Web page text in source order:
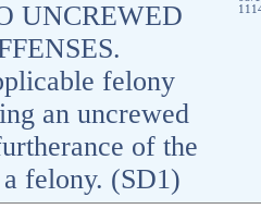
UNCREWED
felony
an uncrewed
of the
felony. (SD1)